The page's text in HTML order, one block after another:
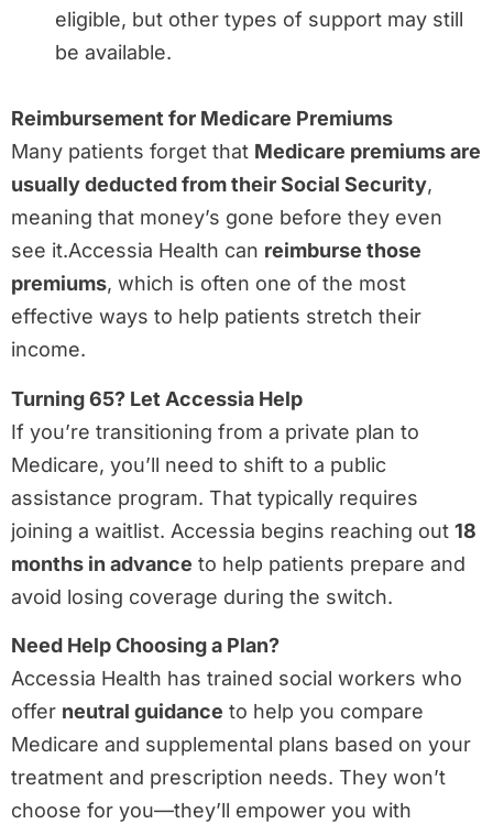
eligible, but other types of support may still
be available.
Reimbursement for Medicare Premiums
Many patients forget that Medicare premiums are
usually deducted from their Social Security,
meaning that money’s gone before they even
see it.Accessia Health can reimburse those
premiums, which is often one of the most
effective ways to help patients stretch their
income.
Turning 65? Let Accessia Help
If you’re transitioning from a private plan to
Medicare, you’ll need to shift to a public
assistance program. That typically requires
joining a waitlist. Accessia begins reaching out 18
months in advance to help patients prepare and
avoid losing coverage during the switch.
Need Help Choosing a Plan?
Accessia Health has trained social workers who
offer neutral guidance to help you compare
Medicare and supplemental plans based on your
treatment and prescription needs. They won’t
choose for you—they’ll empower you with